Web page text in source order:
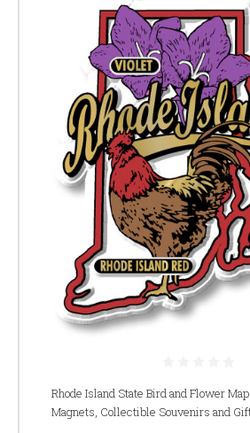
Rhode Island State Bird and Flower
Magnets, Collectible Souvenirs and